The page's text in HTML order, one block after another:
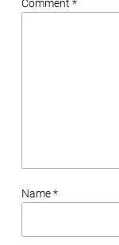
Comment *
Name *